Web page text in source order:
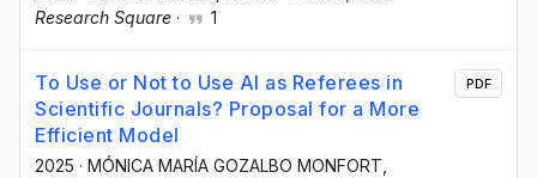
Research Square · 1
To Use or Not to Use AI as Referees in
Scientific Journals? Proposal for a More
Efficient Model
2025 · MÓNICA MARÍA GOZALBO MONFORT,
PDF